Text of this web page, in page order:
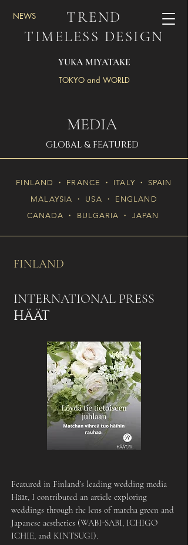
TREND
TIMELESS DESIGN
NEWS
YUKA MIYATAKE
TOKYO and WORLD
MEDIA
GLOBAL & FEATURED
FINLAND ・ FRANCE ・ ITALY ・ SPAIN
MALAYSIA ・ USA ・ ENGLAND
CANADA ・ BULGARIA ・ JAPAN
FINLAND
INTERNATIONAL PRESS
HÄÄT
Featured in Finland’s leading wedding media
Häät, I contributed an article exploring
weddings through the lens of matcha green and
Japanese aesthetics (WABI-SABI, ICHIGO
ICHIE, and KINTSUGI).